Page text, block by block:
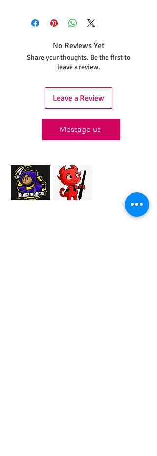
shipped within 30 days from the date
your order was placed.
No Reviews Yet
Share your thoughts. Be the first to
leave a review.
Leave a Review
Message us